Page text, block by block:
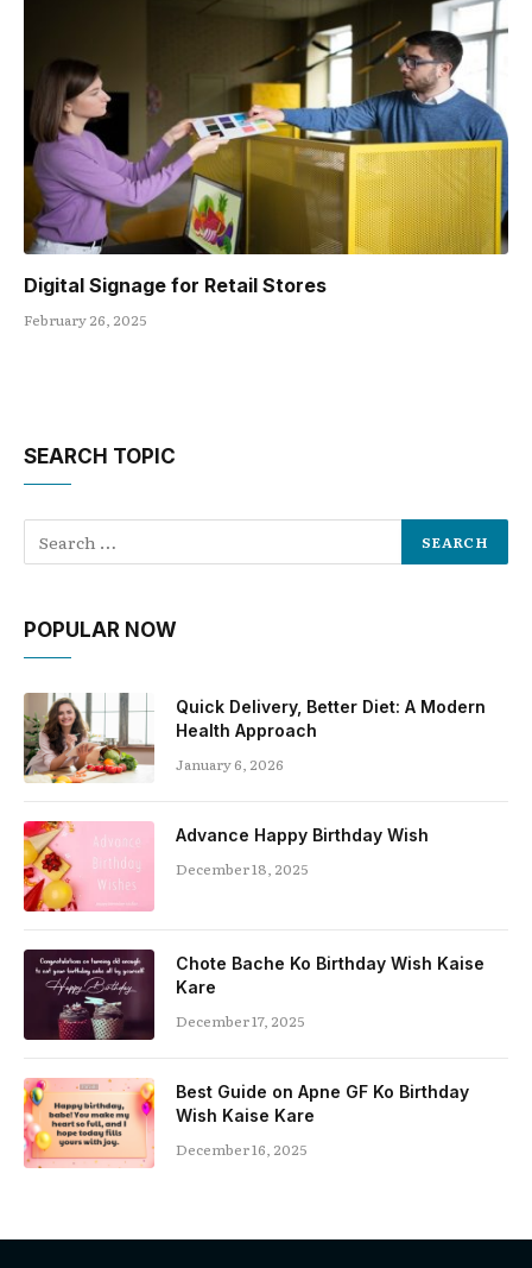
Digital Signage for Retail Stores
February 26, 2025
SEARCH TOPIC
POPULAR NOW
Quick Delivery, Better Diet: A Modern
Health Approach
January 6, 2026
Advance Happy Birthday Wish
December 18, 2025
Chote Bache Ko Birthday Wish Kaise
Kare
December 17, 2025
Best Guide on Apne GF Ko Birthday
Wish Kaise Kare
December 16, 2025